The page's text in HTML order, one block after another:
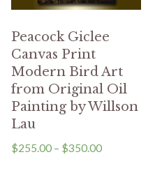
Peacock Giclee
Canvas Print
Modern Bird Art
from Original Oil
Painting by Willson
Lau
$255.00– $350.00